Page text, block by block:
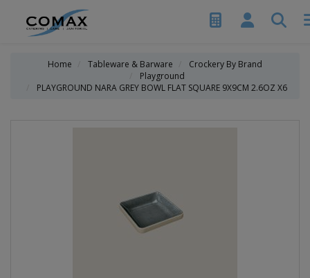
Home Tableware & Barware
Crockery By Brand
Playground
PLAYGROUND NARA GREY BOWL FLAT SQUARE 9X9CM 2.6OZ X6